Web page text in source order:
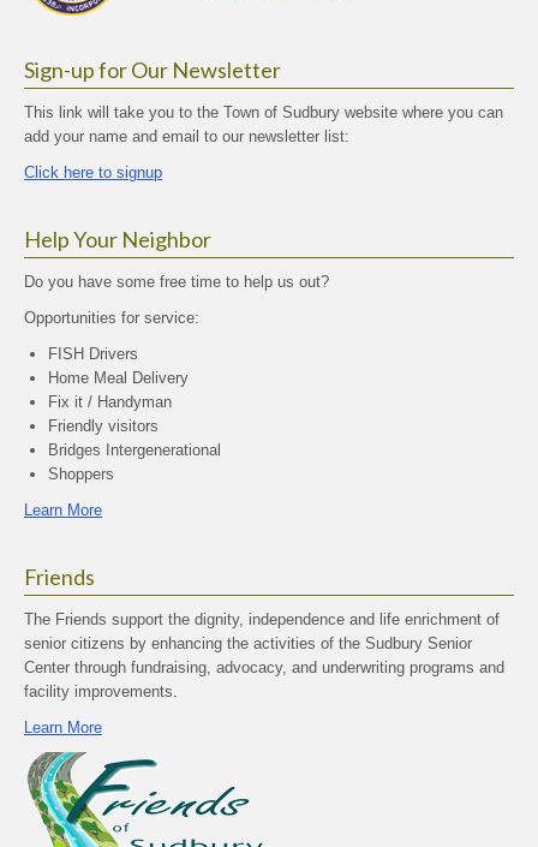
Sign-up for Our Newsletter
This link will take you to the Town of Sudbury website where you can
add your name and email to our newsletter list:
Click here to signup
Help Your Neighbor
Do you have some free time to help us out?
Opportunities for service:
FISH Drivers
Home Meal Delivery
Fix it / Handyman
Friendly visitors
Bridges Intergenerational
Shoppers
Learn More
Friends
The Friends support the dignity, independence and life enrichment of
senior citizens by enhancing the activities of the Sudbury Senior
Center through fundraising, advocacy, and underwriting programs and
facility improvements.
Learn More